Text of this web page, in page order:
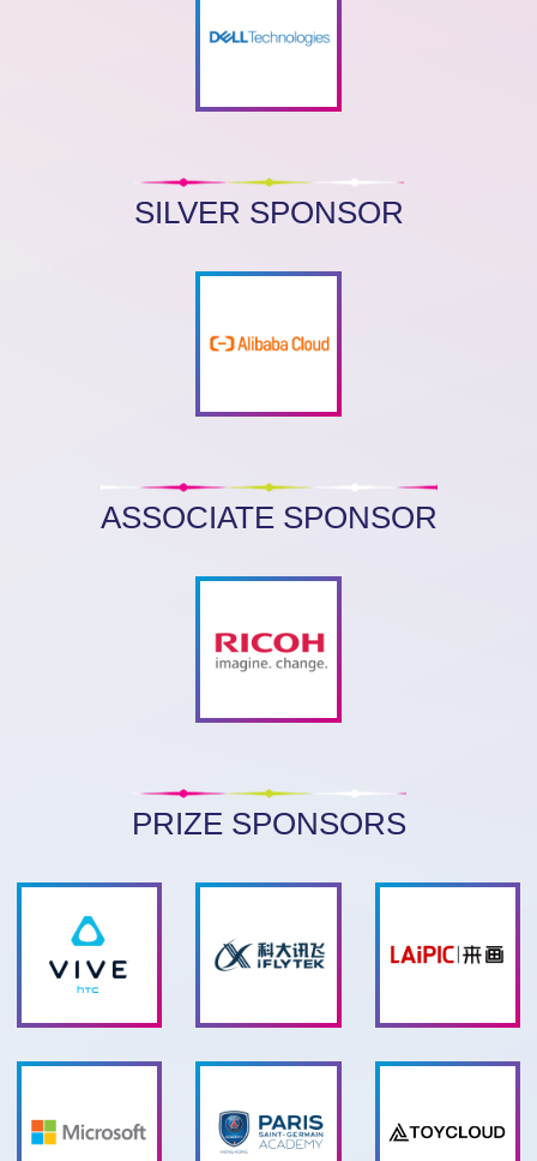
SILVER SPONSOR
ASSOCIATE SPONSOR
PRIZE SPONSORS